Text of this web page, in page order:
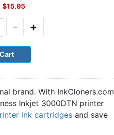
$15.95
+
-
brand. With InkCloners.com
Inkjet 3000DTN printer
ink cartridges and save